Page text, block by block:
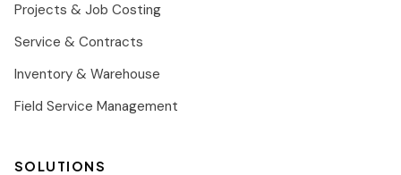
Projects & Job Costing
Service & Contracts
Inventory & Warehouse
Field Service Management
SOLUTIONS